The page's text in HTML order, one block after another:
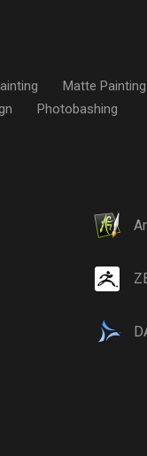
Matte Painting
Photobashing